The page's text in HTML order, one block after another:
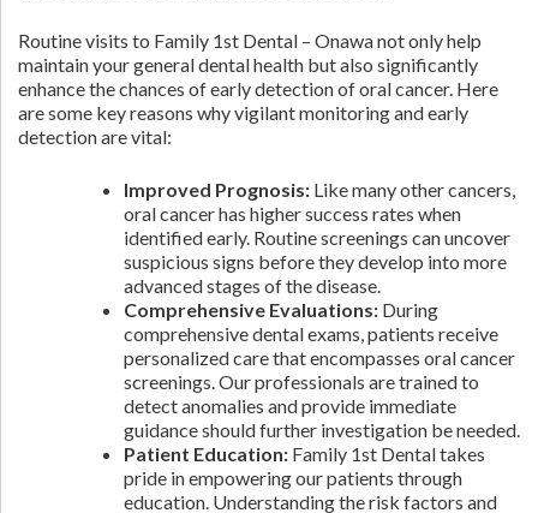
Routine visits to Family 1st Dental – Onawa not only help
maintain your general dental health but also significantly
enhance the chances of early detection of oral cancer. Here
are some key reasons why vigilant monitoring and early
detection are vital:
Improved Prognosis: Like many other cancers,
oral cancer has higher success rates when
identified early. Routine screenings can uncover
suspicious signs before they develop into more
advanced stages of the disease.
Comprehensive Evaluations: During
comprehensive dental exams, patients receive
personalized care that encompasses oral cancer
screenings. Our professionals are trained to
detect anomalies and provide immediate
guidance should further investigation be needed.
Patient Education: Family 1st Dental takes
pride in empowering our patients through
education. Understanding the risk factors and